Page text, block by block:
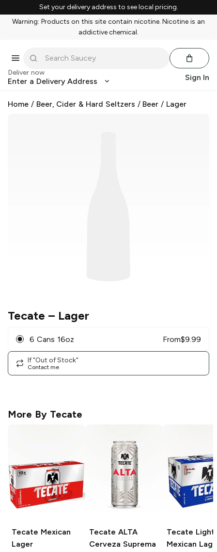
Set your delivery address to see local pricing.
Warning: Products on this site contain nicotine. Nicotine is an
addictive chemical.
Deliver now
Enter a Delivery Address Sign In
Home / Beer, Cider & Hard Seltzers / Beer / Lager
Tecate – Lager
6 Cans 16oz From$9.99
If "Out of Stock"
Contact me
More By Tecate
Tecate Mexican
Lager
Tecate ALTA
Cerveza Suprema
Tecate Light
Mexican